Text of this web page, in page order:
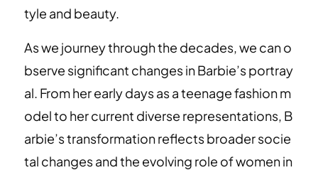
tyle and beauty.
As we journey through the decades, we can o
bserve significant changes in Barbie’s portray
al. From her early days as a teenage fashion m
odel to her current diverse representations, B
arbie’s transformation reflects broader socie
tal changes and the evolving role of women in